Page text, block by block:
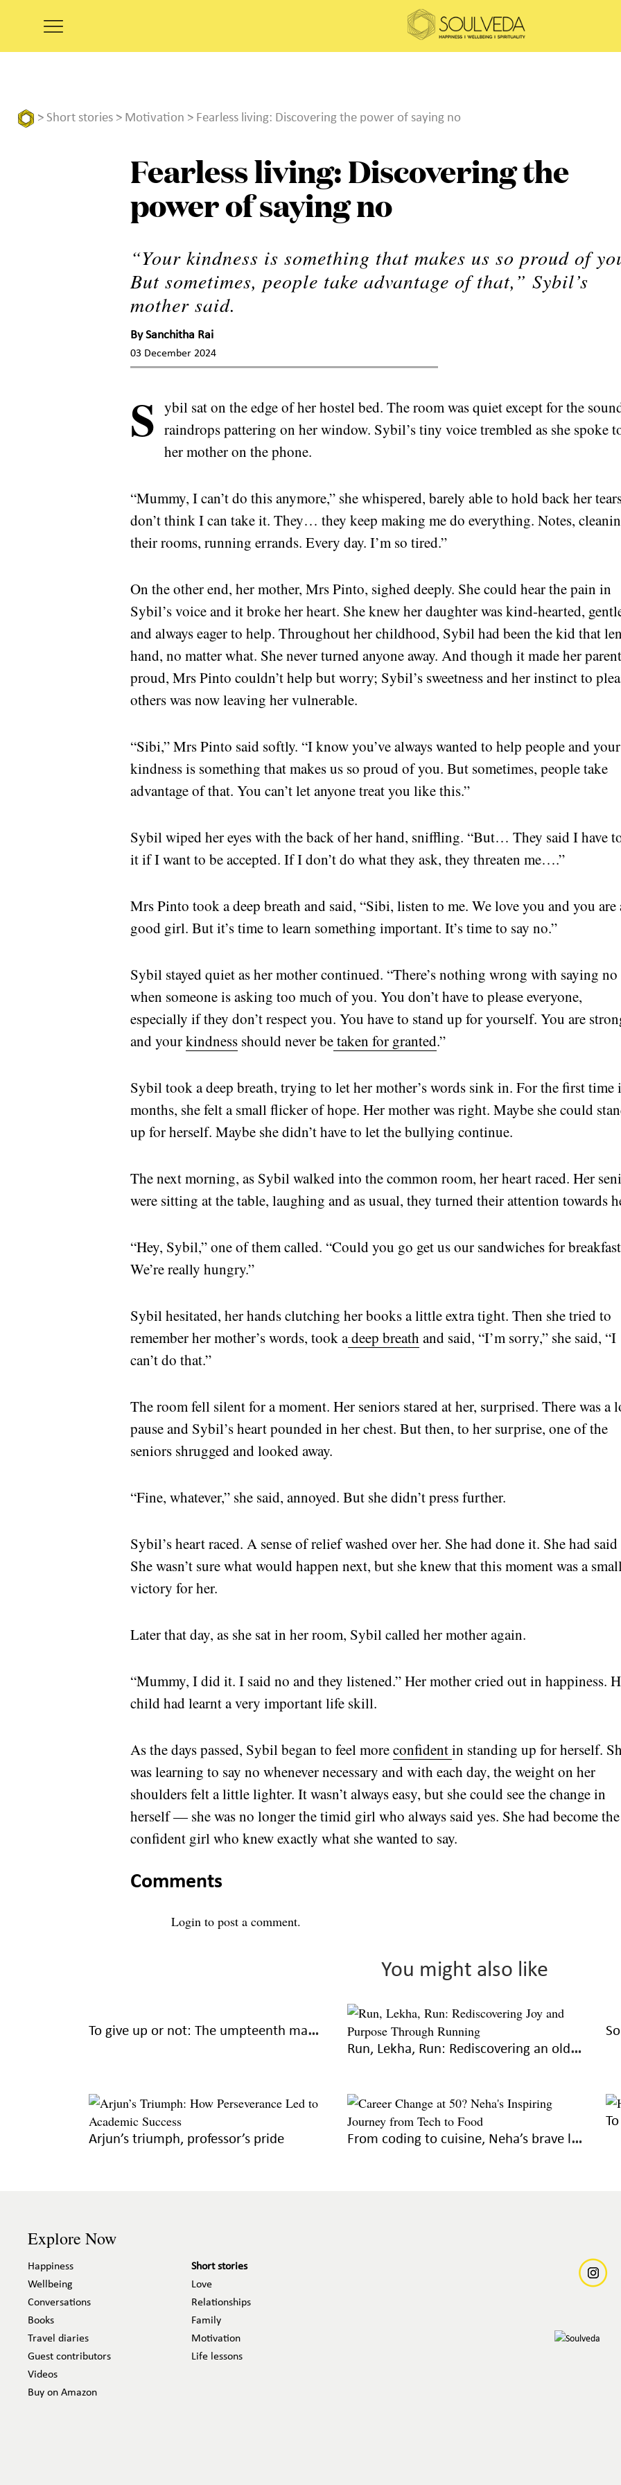
> Short stories > Motivation > Fearless living: Discovering the power of saying no
Fearless living: Discovering the
power of saying no
“Your kindness is something that makes us so proud of
But sometimes, people take advantage of that,” Sybil’s
mother said.
BySanchitha Rai
03 December 2024
S ybil sat on the edge of her hostel bed. The room was quiet except for the
raindrops pattering on her window. Sybil’s tiny voice trembled as she spoke
her mother on the phone.
“Mummy, I can’t do this anymore,” she whispered, barely able to hold back her
don’t think I can take it. They… they keep making me do everything. Notes,
their rooms, running errands. Every day. I’m so tired.”
On the other end, her mother, Mrs Pinto, sighed deeply. She could hear the pain in
Sybil’s voice and it broke her heart. She knew her daughter was kind-hearted,
and always eager to help. Throughout her childhood, Sybil had been the kid that
hand, no matter what. She never turned anyone away. And though it made her
proud, Mrs Pinto couldn’t help but worry; Sybil’s sweetness and her instinct to
others was now leaving her vulnerable.
“Sibi,” Mrs Pinto said softly. “I know you’ve always wanted to help people and your
kindness is something that makes us so proud of you. But sometimes, people take
advantage of that. You can’t let anyone treat you like this.”
Sybil wiped her eyes with the back of her hand, sniffling. “But… They said I have
it if I want to be accepted. If I don’t do what they ask, they threaten me….”
Mrs Pinto took a deep breath and said, “Sibi, listen to me. We love you and you are
good girl. But it’s time to learn something important. It’s time to say no.”
Sybil stayed quiet as her mother continued. “There’s nothing wrong with saying no
when someone is asking too much of you. You don’t have to please everyone,
especially if they don’t respect you. You have to stand up for yourself. You are
and yourkindness should never betaken for granted.”
Sybil took a deep breath, trying to let her mother’s words sink in. For the first time
months, she felt a small flicker of hope. Her mother was right. Maybe she could
up for herself. Maybe she didn’t have to let the bullying continue.
The next morning, as Sybil walked into the common room, her heart raced. Her
were sitting at the table, laughing and as usual, they turned their attention towards
“Hey, Sybil,” one of them called. “Could you go get us our sandwiches for
We’re really hungry.”
Sybil hesitated, her hands clutching her books a little extra tight. Then she tried to
remember her mother’s words, took adeep breath and said, “I’m sorry,” she said, “I
can’t do that.”
The room fell silent for a moment. Her seniors stared at her, surprised. There was a
pause and Sybil’s heart pounded in her chest. But then, to her surprise, one of the
seniors shrugged and looked away.
“Fine, whatever,” she said, annoyed. But she didn’t press further.
Sybil’s heart raced. A sense of relief washed over her. She had done it. She had
She wasn’t sure what would happen next, but she knew that this moment was a
victory for her.
Later that day, as she sat in her room, Sybil called her mother again.
“Mummy, I did it. I said no and they listened.” Her mother cried out in happiness.
child had learnt a very important life skill.
As the days passed, Sybil began to feel moreconfidentin standing up for herself.
was learning to say no whenever necessary and with each day, the weight on her
shoulders felt a little lighter. It wasn’t always easy, but she could see the change in
herself — she was no longer the timid girl who always said yes. She had become the
confident girl who knew exactly what she wanted to say.
Comments
Login to post a comment.
You might also like
To give up or not: The umpteenth manuscript
Run, Lekha, Run: Rediscovering an old love
Arjun’s triumph, professor’s pride From coding to cuisine, Neha’s brave lil journey
Explore Now
Happiness
Wellbeing
Conversations
Books
Travel diaries
Guest contributors
Videos
Buy on Amazon
Short stories
Love
Relationships
Family
Motivation
Life lessons